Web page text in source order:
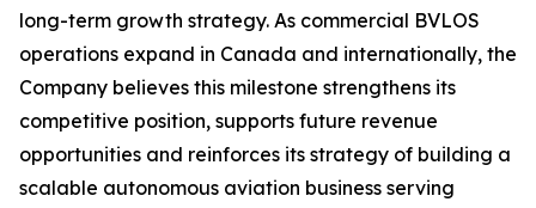
long-term growth strategy. As commercial BVLOS
operations expand in Canada and internationally, the
Company believes this milestone strengthens its
competitive position, supports future revenue
opportunities and reinforces its strategy of building a
scalable autonomous aviation business serving